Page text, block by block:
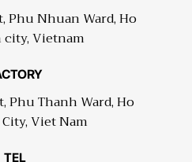
Phu Nhuan Ward, Ho
Vietnam
Phu Thanh Ward, Ho
Viet Nam
TEL